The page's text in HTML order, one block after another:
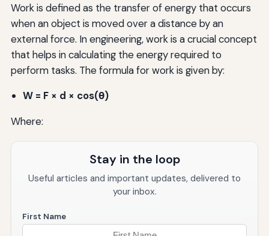
Work is defined as the transfer of energy that occurs
when an object is moved over a distance by an
external force. In engineering, work is a crucial concept
that helps in calculating the energy required to
perform tasks. The formula for work is given by:
W = F × d × cos(θ)
Where:
Stay in the loop
Useful articles and important updates, delivered to
your inbox.
First Name